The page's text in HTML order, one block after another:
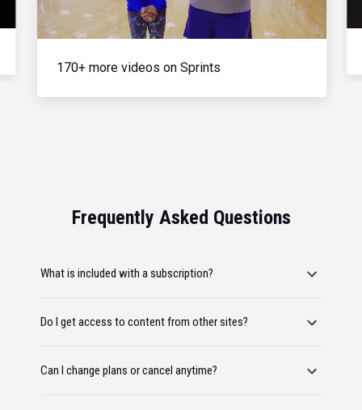
Video
170+ more videos on Sprints
Frequently Asked Questions
What is included with a subscription?
Do I get access to content from other sites?
Can I change plans or cancel anytime?